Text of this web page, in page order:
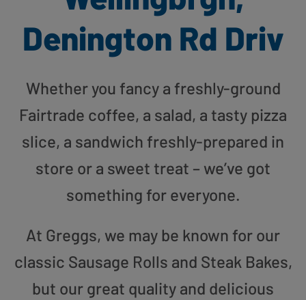
Denington Rd Driv
Whether you fancy a freshly-ground
Fairtrade coffee, a salad, a tasty pizza
slice, a sandwich freshly-prepared in
store or a sweet treat – we’ve got
something for everyone.
At Greggs, we may be known for our
classic Sausage Rolls and Steak Bakes,
but our great quality and delicious